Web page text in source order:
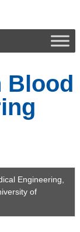
Blood
Engineering,
of